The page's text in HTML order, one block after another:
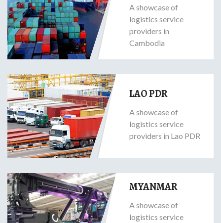
A showcase of
logistics service
providers in
Cambodia
LAO PDR
A showcase of
logistics service
providers in Lao PDR
MYANMAR
A showcase of
logistics service